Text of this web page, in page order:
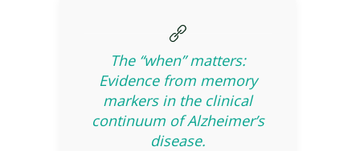
The “when” matters:
Evidence from memory
markers in the clinical
continuum of Alzheimer’s
disease.